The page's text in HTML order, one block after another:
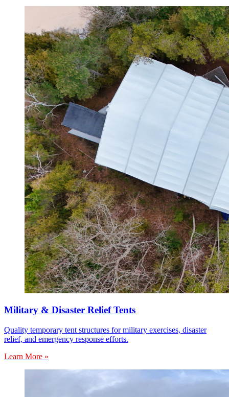
Military & Disaster Relief Tents
Quality temporary tent structures for military exercises, disaster
relief, and emergency response efforts.
Learn More »